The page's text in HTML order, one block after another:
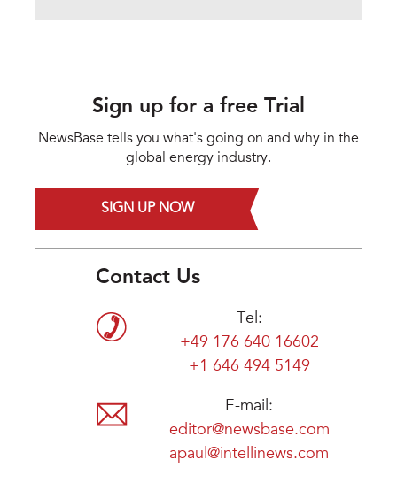
Sign up for a free Trial
NewsBase tells you what's going on and why in the
global energy industry.
SIGN UP NOW
Contact Us
Tel:
+49 176 640 16602
+1 646 494 5149
E-mail:
editor@newsbase.com
apaul@intellinews.com